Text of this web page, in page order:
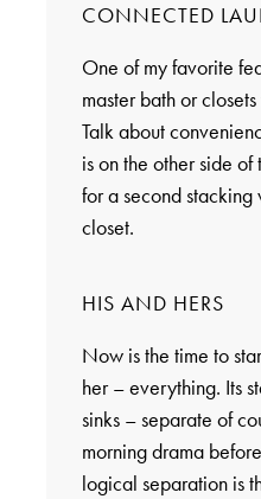
CONNECTED
One of my favorite
master bath or
Talk about
is on the other side
for a second
closet.
HIS AND HERS
Now is the time to
her – everything. Its
sinks – separate of
morning drama
logical separation is